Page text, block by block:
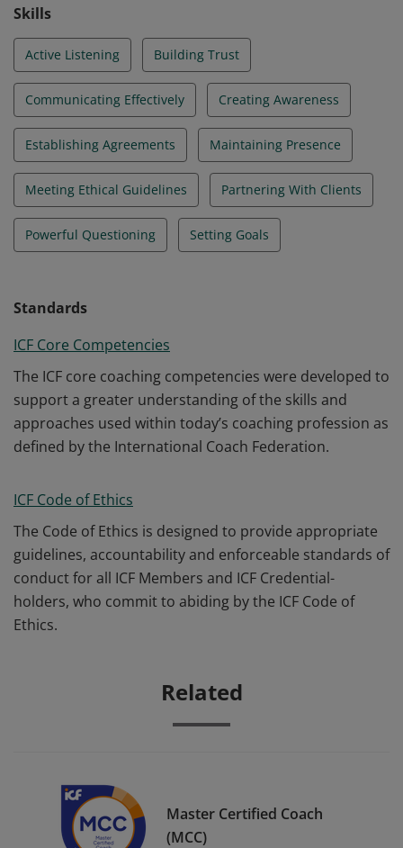
Skills
Active Listening Building Trust
Communicating Effectively Creating Awareness
Establishing Agreements Maintaining Presence
Meeting Ethical Guidelines Partnering With Clients
Powerful Questioning Setting Goals
Standards
ICF Core Competencies
The ICF core coaching competencies were developed to
support a greater understanding of the skills and
approaches used within today’s coaching profession as
defined by the International Coach Federation.
ICF Code of Ethics
The Code of Ethics is designed to provide appropriate
guidelines, accountability and enforceable standards of
conduct for all ICF Members and ICF Credential-
holders, who commit to abiding by the ICF Code of
Ethics.
Related
Master Certified Coach
(MCC)